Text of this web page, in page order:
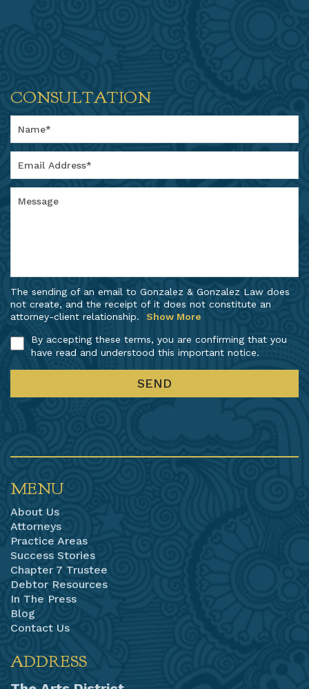
CONSULTATION
The sending of an email to Gonzalez & Gonzalez Law does
not create, and the receipt of it does not constitute an
attorney-client relationship.
Show More
By accepting these terms, you are confirming that you
have read and understood this important notice.
MENU
About Us
Attorneys
Practice Areas
Success Stories
Chapter 7 Trustee
Debtor Resources
In The Press
Blog
Contact Us
ADDRESS